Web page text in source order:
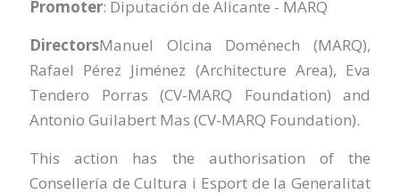
Promoter: Diputación de Alicante - MARQ
DirectorsManuel Olcina Doménech (MARQ),
Rafael Pérez Jiménez (Architecture Area), Eva
Tendero Porras (CV-MARQ Foundation) and
Antonio Guilabert Mas (CV-MARQ Foundation).
This action has the authorisation of the
Consellería de Cultura i Esport de la Generalitat